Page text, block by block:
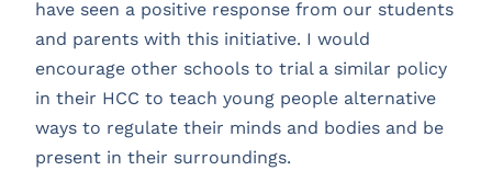
have seen a positive response from our students
and parents with this initiative. I would
encourage other schools to trial a similar policy
in their HCC to teach young people alternative
ways to regulate their minds and bodies and be
present in their surroundings.